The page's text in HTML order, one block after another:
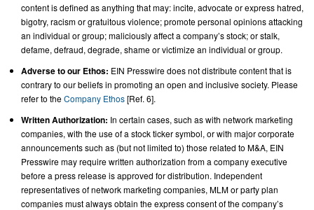
content is defined as anything that may: incite, advocate or express hatred,
bigotry, racism or gratuitous violence; promote personal opinions attacking
an individual or group; maliciously affect a company’s stock; or stalk,
defame, defraud, degrade, shame or victimize an individual or group.
Adverse to our Ethos: EIN Presswire does not distribute content that is
contrary to our beliefs in promoting an open and inclusive society. Please
refer to theCompany Ethos[Ref. 6].
Written Authorization: In certain cases, such as with network marketing
companies, with the use of a stock ticker symbol, or with major corporate
announcements such as (but not limited to) those related to M&A, EIN
Presswire may require written authorization from a company executive
before a press release is approved for distribution. Independent
representatives of network marketing companies, MLM or party plan
companies must always obtain the express consent of the company’s